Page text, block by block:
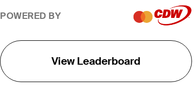
POWERED BY
View Leaderboard